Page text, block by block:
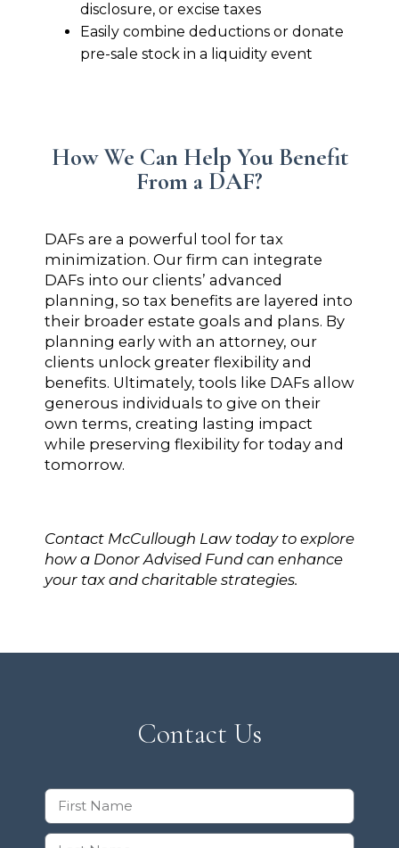
disclosure, or excise taxes
Easily combine deductions or donate
pre-sale stock in a liquidity event
How We Can Help You Benefit
From a DAF?
DAFs are a powerful tool for tax
minimization. Our firm can integrate
DAFs into our clients’ advanced
planning, so tax benefits are layered into
their broader estate goals and plans. By
planning early with an attorney, our
clients unlock greater flexibility and
benefits. Ultimately, tools like DAFs allow
generous individuals to give on their
own terms, creating lasting impact
while preserving flexibility for today and
tomorrow.
Contact McCullough Law today to explore
how a Donor Advised Fund can enhance
your tax and charitable strategies.
Contact Us